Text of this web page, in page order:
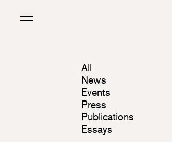
All
News
Events
Press
Publications
Essays